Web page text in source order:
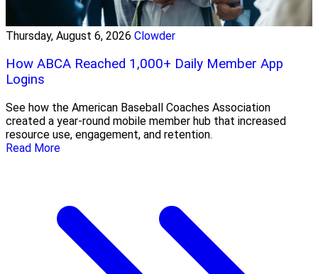
Thursday, August 6, 2026 Clowder
How ABCA Reached 1,000+ Daily Member App
Logins
See how the American Baseball Coaches Association
created a year-round mobile member hub that increased
resource use, engagement, and retention.
Read More